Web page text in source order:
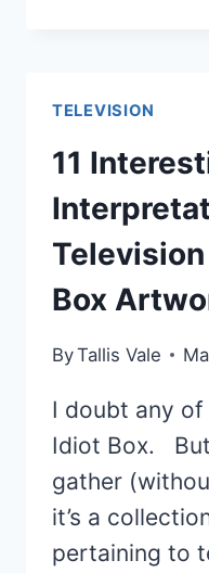
TO
TELEVISION
11
Box
ByTallis Vale
I doubt any
Idiot Box.
gather
it’s a
pertaining to